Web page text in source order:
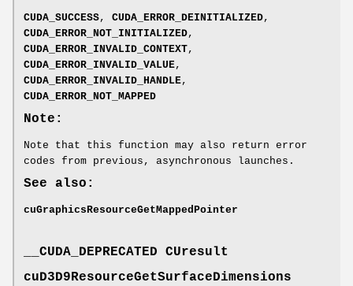
CUDA_SUCCESS, CUDA_ERROR_DEINITIALIZED,
CUDA_ERROR_NOT_INITIALIZED,
CUDA_ERROR_INVALID_CONTEXT,
CUDA_ERROR_INVALID_VALUE,
CUDA_ERROR_INVALID_HANDLE,
CUDA_ERROR_NOT_MAPPED
Note:
Note that this function may also return error
codes from previous, asynchronous launches.
See also:
cuGraphicsResourceGetMappedPointer
__CUDA_DEPRECATED CUresult
cuD3D9ResourceGetSurfaceDimensions